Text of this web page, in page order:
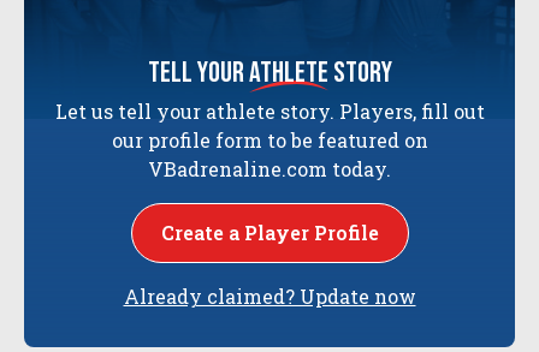
tell yourathlete story
Let us tell your athlete story. Players, fill out
our profile form to be featured on
VBadrenaline.com today.
Create a Player Profile
Already claimed? Update now